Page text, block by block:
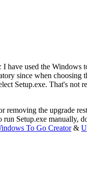
I have used the Windows
since when
Setup.exe. That's not
the upgrade
Setup.exe manually,
To Go Creator&